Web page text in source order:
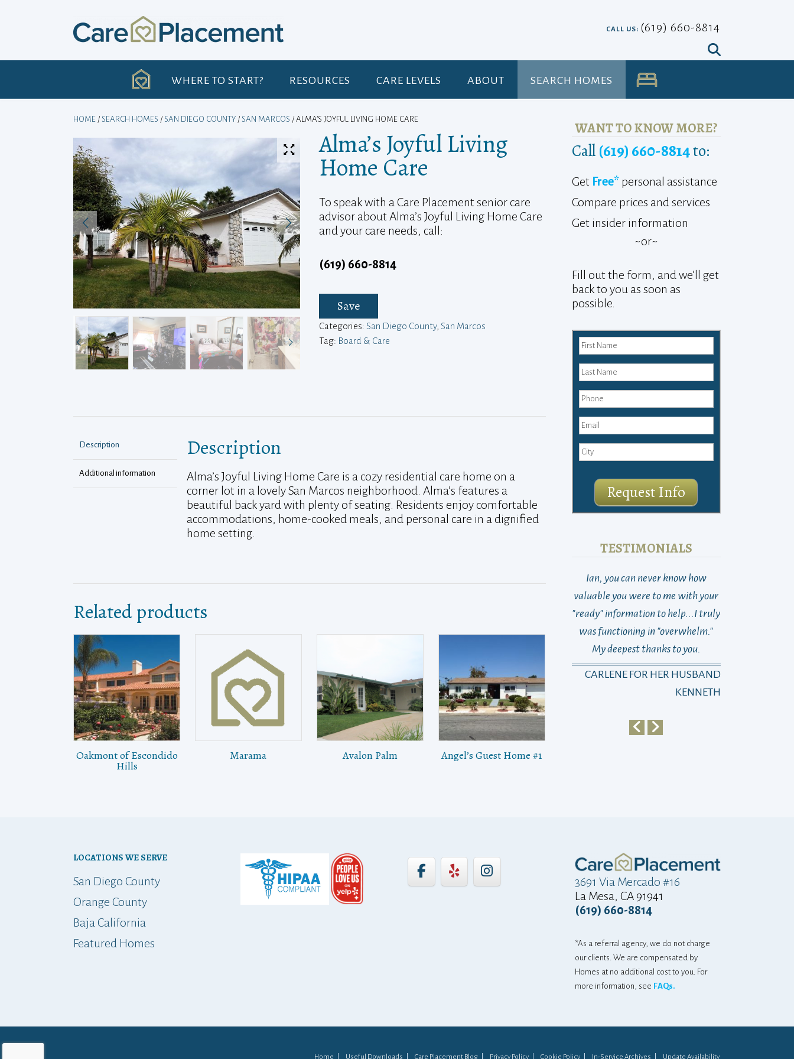
CALL US: (619) 660-8814
H WHERE TO START? RESOURCES CARE LEVELS ABOUT SEARCH HOMES UA
HOME / SEARCH HOMES / SAN DIEGO COUNTY / SAN MARCOS / ALMA’S JOYFUL LIVING HOME CARE
Alma’s Joyful Living
Home Care
To speak with a Care Placement senior care
advisor about Alma’s Joyful Living Home Care
and your care needs, call:
(619) 660-8814
Save
Categories: San Diego County, San Marcos
Tag: Board & Care
Description
Additional information
Description
Alma’s Joyful Living Home Care is a cozy residential care home on a
corner lot in a lovely San Marcos neighborhood. Alma’s features a
beautiful back yard with plenty of seating. Residents enjoy comfortable
accommodations, home-cooked meals, and personal care in a dignified
home setting.
Related products
Oakmont of Escondido
Hills
Marama Avalon Palm Angel’s Guest Home #1
WANT TO KNOW MORE?
Call(619) 660-8814to:
Get Free*personal assistance
Compare prices and services
Get insider information
~or~
Fill out the form, and we’ll get
back to you as soon as
possible.
Request Info
TESTIMONIALS
Ian, you can never know how
valuable you were to me with your
"ready" information to help...I truly
was functioning in "overwhelm."
My deepest thanks to you.
CARLENE FOR HER HUSBAND
KENNETH
LOCATIONS WE SERVE
San Diego County
Orange County
Baja California
Featured Homes
3691 Via Mercado #16
La Mesa, CA 91941
(619) 660-8814
*As a referral agency, we do not charge
our clients. We are compensated by
Homes at no additional cost to you. For
more information, see FAQs.
Home Useful Downloads Care Placement Blog Privacy Policy Cookie Policy In-Service Archives Update Availability